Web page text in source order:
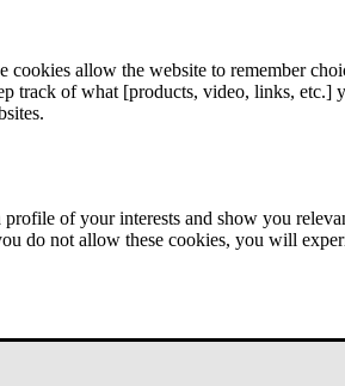
allow the website to remember
track of what [products, video, links,
of your interests and show you
do not allow these cookies, you will